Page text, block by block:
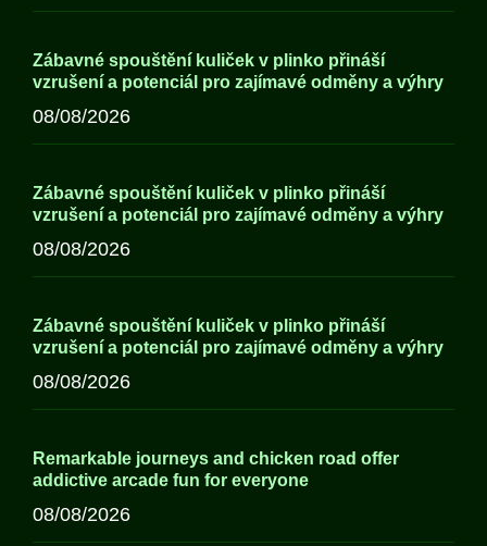
Zábavné spouštění kuliček v plinko přináší
vzrušení a potenciál pro zajímavé odměny a výhry
08/08/2026
Zábavné spouštění kuliček v plinko přináší
vzrušení a potenciál pro zajímavé odměny a výhry
08/08/2026
Zábavné spouštění kuliček v plinko přináší
vzrušení a potenciál pro zajímavé odměny a výhry
08/08/2026
Remarkable journeys and chicken road offer
addictive arcade fun for everyone
08/08/2026